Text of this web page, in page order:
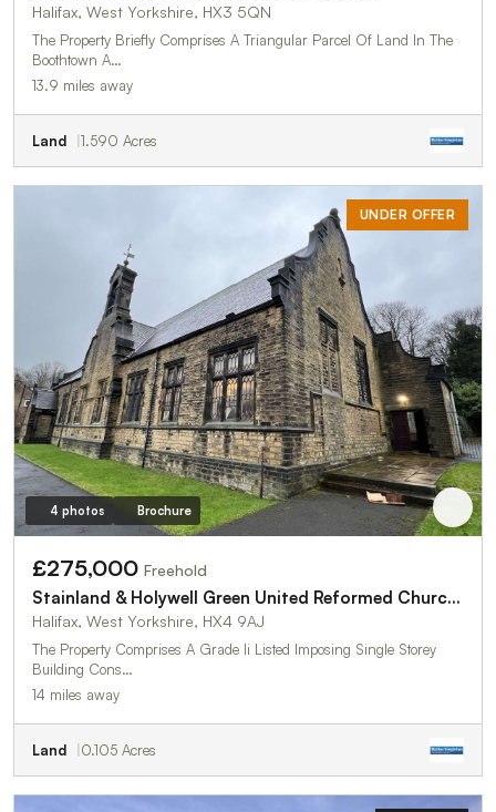
Halifax, West Yorkshire, HX3 5QN
The Property Briefly Comprises A Triangular Parcel Of Land In The
Boothtown A…
13.9 miles away
Land 1.590 Acres
UNDER OFFER
4 photos Brochure
£275,000 Freehold
Stainland & Holywell Green United Reformed Church,Stainland Road
Halifax, West Yorkshire, HX4 9AJ
The Property Comprises A Grade Ii Listed Imposing Single Storey
Building Cons…
14 miles away
Land 0.105 Acres